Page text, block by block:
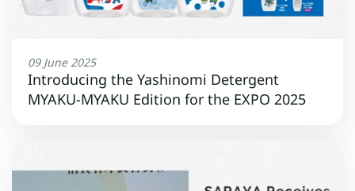
09 June 2025
Introducing the Yashinomi Detergent
MYAKU-MYAKU Edition for the EXPO 2025